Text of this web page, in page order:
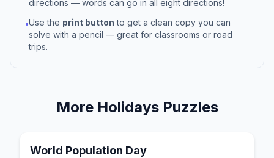
directions — words can go in all eight directions!
•Use the print button to get a clean copy you can
solve with a pencil — great for classrooms or road
trips.
More HolidaysPuzzles
World Population Day